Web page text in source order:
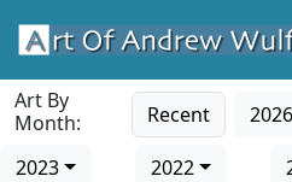
Art By
Month:
Recent 2026
2023
2022